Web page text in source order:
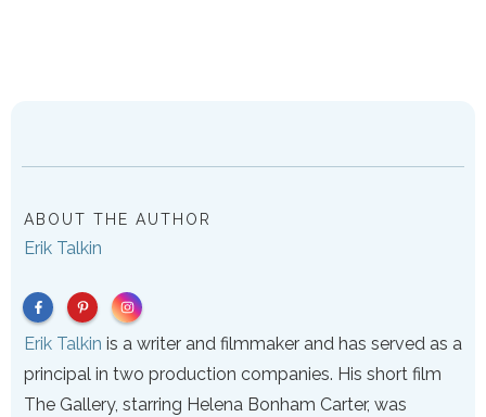
ABOUT THE AUTHOR
Erik Talkin
Erik Talkin is a writer and filmmaker and has served as a
principal in two production companies. His short film
The Gallery, starring Helena Bonham Carter, was